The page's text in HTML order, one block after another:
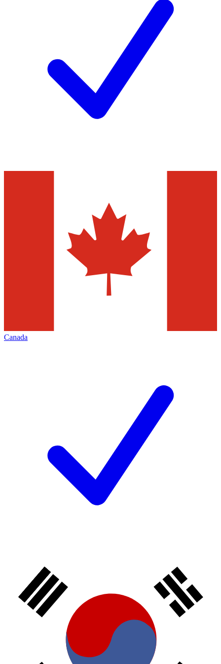
Canada